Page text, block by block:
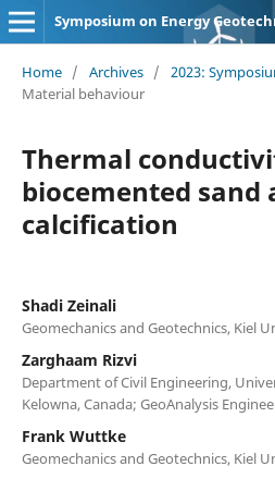
Symposium on Energy
Home / Archives / 2023:
Material behaviour
Thermal
biocemented sand
calcification
Shadi Zeinali
Geomechanics and Geotechnics, Kiel
Zarghaam Rizvi
Department of Civil Engineering,
Kelowna, Canada; GeoAnalysis
Frank Wuttke
Geomechanics and Geotechnics, Kiel